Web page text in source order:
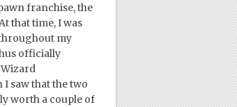
franchise, the
that time, I was
my
officially
saw that the two
worth a couple of